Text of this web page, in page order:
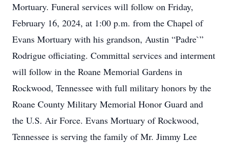
Mortuary. Funeral services will follow on Friday,
February 16, 2024, at 1:00 p.m. from the Chapel of
Evans Mortuary with his grandson, Austin “Padre`”
Rodrigue officiating. Committal services and interment
will follow in the Roane Memorial Gardens in
Rockwood, Tennessee with full military honors by the
Roane County Military Memorial Honor Guard and
the U.S. Air Force. Evans Mortuary of Rockwood,
Tennessee is serving the family of Mr. Jimmy Lee